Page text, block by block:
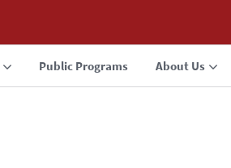
Public Programs About Us